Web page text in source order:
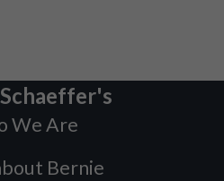
We Are
Bernie